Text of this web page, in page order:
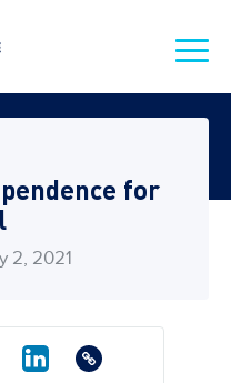
for
2, 2021